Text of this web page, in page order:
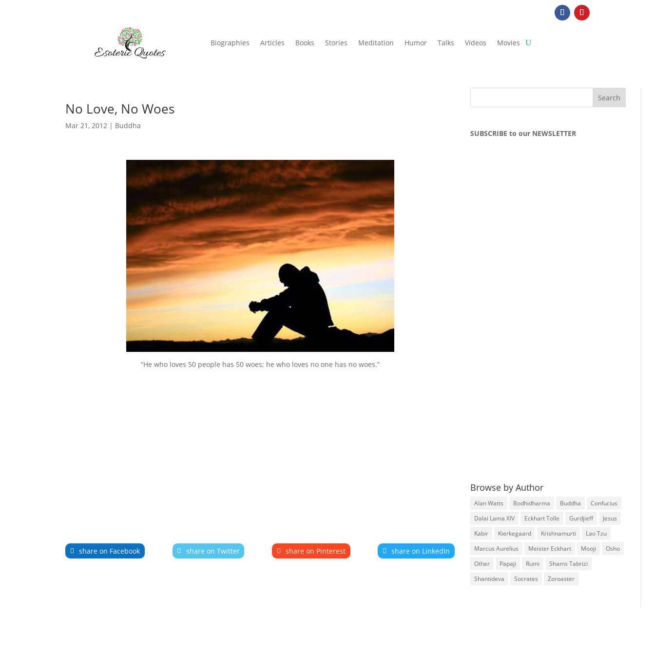
Biographies Articles Books Stories Meditation Humor Talks Videos Movies
No Love, No Woes
Mar 21, 2012 | Buddha
“He who loves 50 people has 50 woes; he who loves no one has no woes.”
share on Facebook share on Twitter share on Pinterest share on LinkedIn
SUBSCRIBE to our NEWSLETTER
Browse by Author
Alan Watts Bodhidharma Buddha
Confucius
Dalai Lama XIV
Eckhart Tolle Gurdjieff
Jesus
Kabir
Kierkegaard Krishnamurti
Lao Tzu
Marcus Aurelius
Meister Eckhart Mooji
Osho
Other
Papaji Rumi
Shams Tabrizi
Shantideva
Socrates Zoroaster